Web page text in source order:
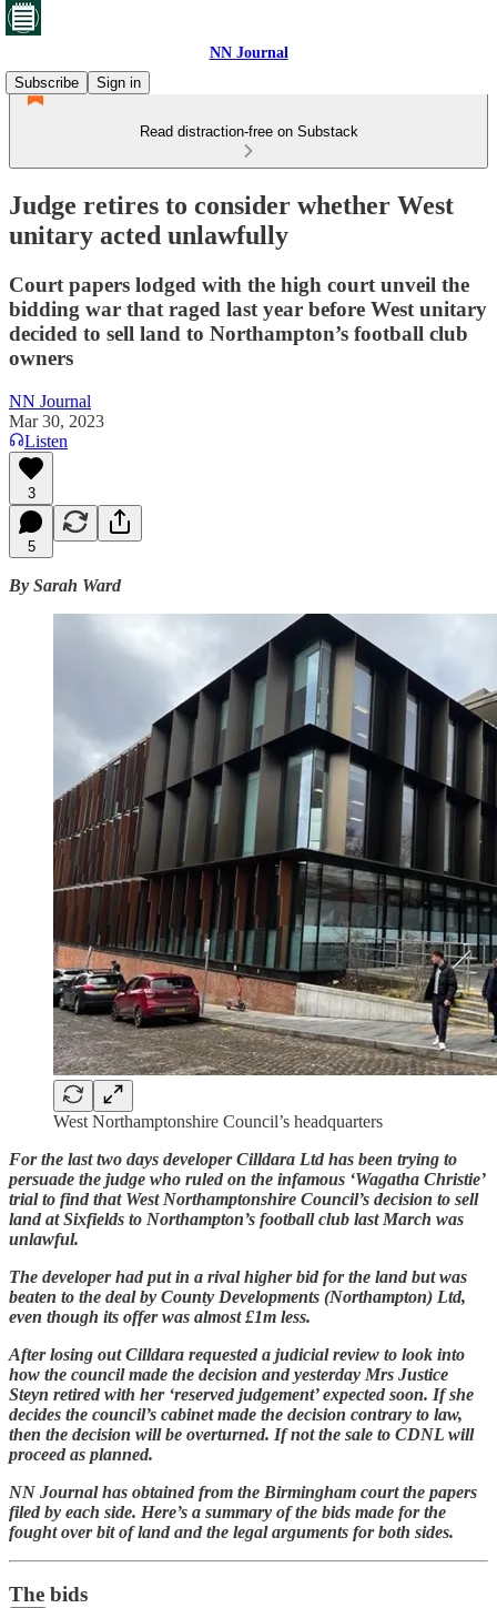
NN Journal
Subscribe
Sign in
Read distraction-free on Substack
Judge retires to consider whether West
unitary acted unlawfully
Court papers lodged with the high court unveil the
bidding war that raged last year before West unitary
decided to sell land to Northampton’s football club
owners
NN Journal
Mar 30, 2023
Listen
3
5
By Sarah Ward
West Northamptonshire Council’s headquarters
For the last two days developer Cilldara Ltd has been trying to
persuade the judge who ruled on the infamous ‘Wagatha Christie’
trial to find that West Northamptonshire Council’s decision to sell
land at Sixfields to Northampton’s football club last March was
unlawful.
The developer had put in a rival higher bid for the land but was
beaten to the deal by County Developments (Northampton) Ltd,
even though its offer was almost £1m less.
After losing out Cilldara requested a judicial review to look into
how the council made the decision and yesterday Mrs Justice
Steyn retired with her ‘reserved judgement’ expected soon. If she
decides the council’s cabinet made the decision contrary to law,
then the decision will be overturned. If not the sale to CDNL will
proceed as planned.
NN Journal has obtained from the Birmingham court the papers
filed by each side. Here’s a summary of the bids made for the
fought over bit of land and the legal arguments for both sides.
The bids